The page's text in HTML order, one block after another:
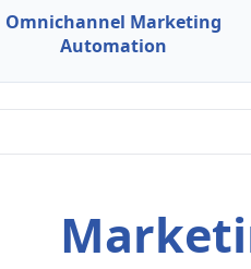
Omnichannel Marketing
Automation